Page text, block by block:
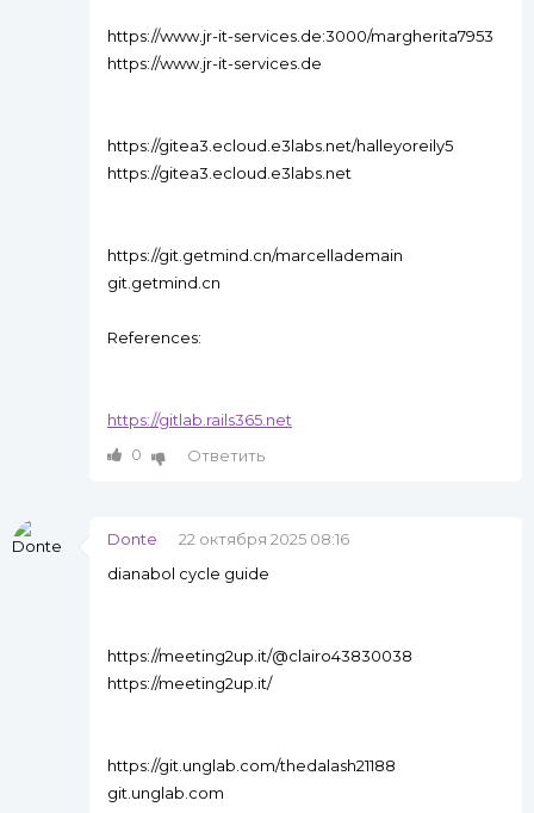
https://www.jr-it-services.de:3000/margherita7953
https://www.jr-it-services.de
https://gitea3.ecloud.e3labs.net/halleyoreily5
https://gitea3.ecloud.e3labs.net
https://git.getmind.cn/marcellademain
git.getmind.cn
References:
https://gitlab.rails365.net
0
Ответить
Donte
22 октября 2025 08:16
dianabol cycle guide
https://meeting2up.it/@clairo43830038
https://meeting2up.it/
https://git.unglab.com/thedalash21188
git.unglab.com